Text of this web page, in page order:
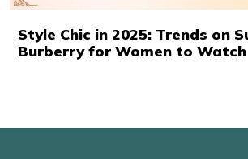
Style Chic in 2025: Trends on
Burberry for Women to Watch